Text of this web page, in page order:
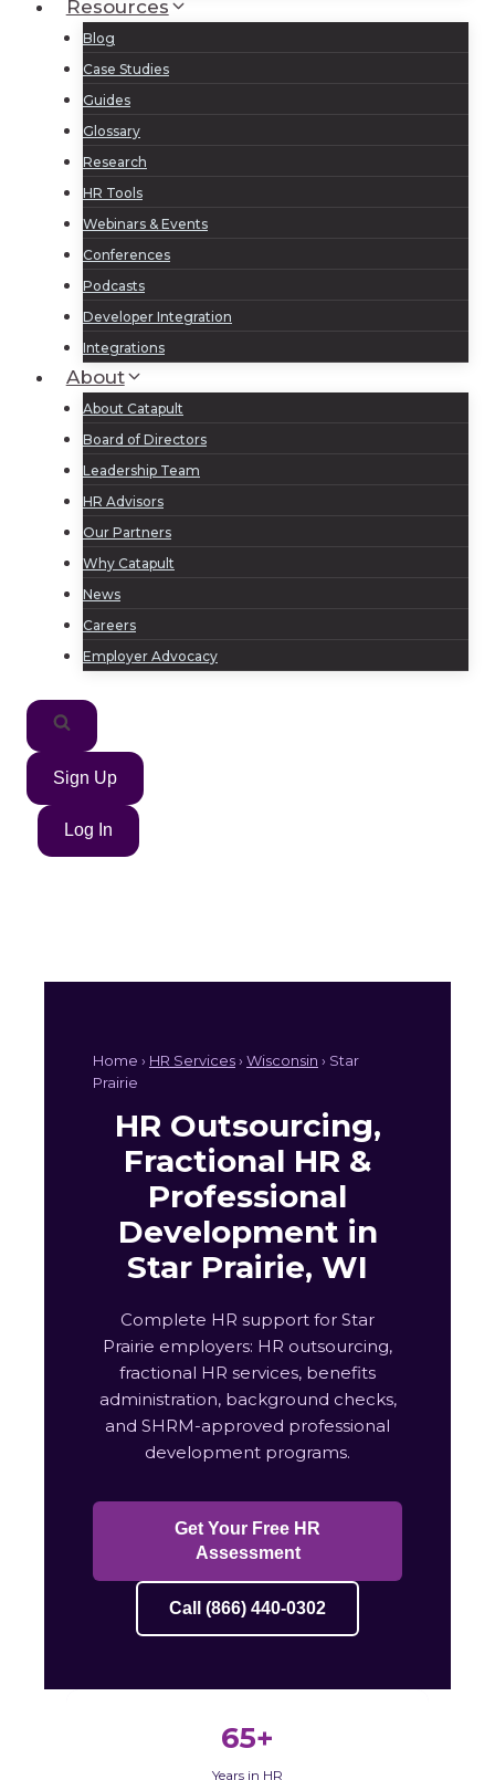
Resources
Blog
Case Studies
Guides
Glossary
Research
HR Tools
Webinars & Events
Conferences
Podcasts
Developer Integration
Integrations
About
About Catapult
Board of Directors
Leadership Team
HR Advisors
Our Partners
Why Catapult
News
Careers
Employer Advocacy
Sign Up
Log In
Home › HR Services› Wisconsin › Star
Prairie
HR Outsourcing,
Fractional HR &
Professional
Development in
Star Prairie, WI
Complete HR support for Star
Prairie employers: HR outsourcing,
fractional HR services, benefits
administration, background checks,
and SHRM-approved professional
development programs.
Get Your Free HR
Assessment
Call (866) 440-0302
65+
Years in HR